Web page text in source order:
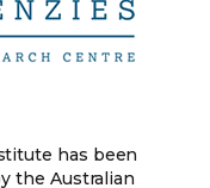
has been
the Australian